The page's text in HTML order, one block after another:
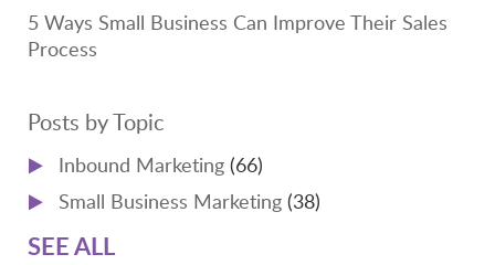
5 Ways Small Business Can Improve Their Sales
Process
Posts by Topic
Inbound Marketing (66)
Small Business Marketing (38)
SEE ALL